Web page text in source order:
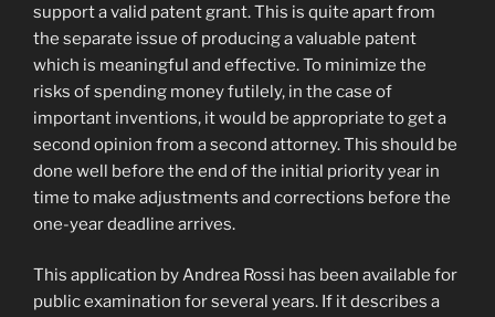
support a valid patent grant. This is quite apart from
the separate issue of producing a valuable patent
which is meaningful and effective. To minimize the
risks of spending money futilely, in the case of
important inventions, it would be appropriate to get a
second opinion from a second attorney. This should be
done well before the end of the initial priority year in
time to make adjustments and corrections before the
one-year deadline arrives.
This application by Andrea Rossi has been available for
public examination for several years. If it describes a